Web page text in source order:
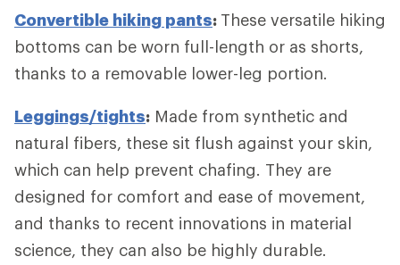
Convertible hiking pants: These versatile hiking
bottoms can be worn full-length or as shorts,
thanks to a removable lower-leg portion.
Leggings/tights: Made from synthetic and
natural fibers, these sit flush against your skin,
which can help prevent chafing. They are
designed for comfort and ease of movement,
and thanks to recent innovations in material
science, they can also be highly durable.